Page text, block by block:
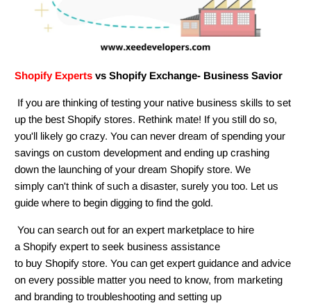
Shopify Experts vs Shopify Exchange- Business Savior
If you are thinking of testing your native business skills to set
up the best Shopify stores. Rethink mate! If you still do so,
you'll likely go crazy. You can never dream of spending your
savings on custom development and ending up crashing
down the launching of your dream Shopify store. We
simply can't think of such a disaster, surely you too. Let us
guide where to begin digging to find the gold.
You can search out for an expert marketplace to hire
a Shopify expert to seek business assistance
to buy Shopify store. You can get expert guidance and advice
on every possible matter you need to know, from marketing
and branding to troubleshooting and setting up